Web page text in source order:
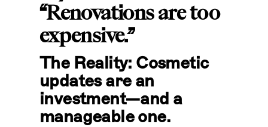
“Renovations are too
expensive.”
The Reality: Cosmetic
updates are an
investment—and a
manageable one.